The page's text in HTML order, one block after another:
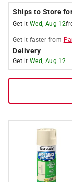
Ships to Store
Get it Wed, Aug 12
Get it faster from
Delivery
Get it Wed, Aug 12